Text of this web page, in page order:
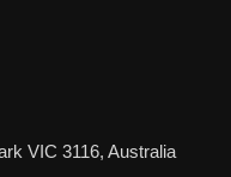
VIC 3116, Australia